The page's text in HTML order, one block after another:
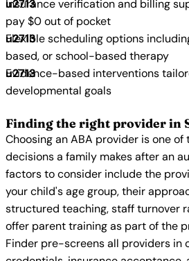
Insurance verification and billing
pay $0 out of pocket
Flexible scheduling options
based, or school-based therapy
Evidence-based interventions
developmental goals
Finding the right provider in
Choosing an ABA provider is one
decisions a family makes after an
factors to consider include the
your child's age group, their
structured teaching, staff turnover
offer parent training as part of the
Finder pre-screens all providers in